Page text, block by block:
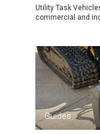
Utility Task
commercial and
Guides